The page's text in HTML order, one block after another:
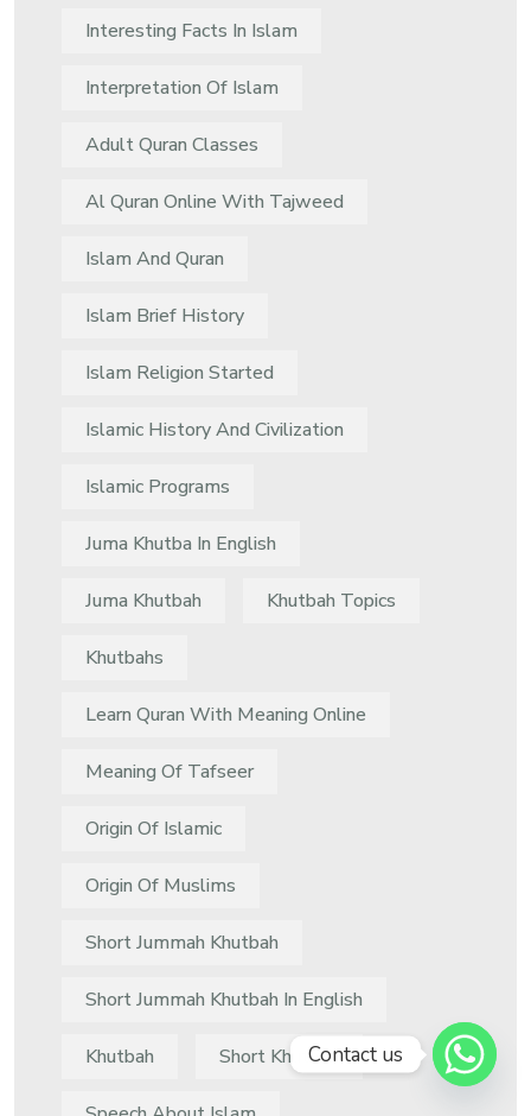
Interesting Facts In Islam
Interpretation Of Islam
Adult Quran Classes
Al Quran Online With Tajweed
Islam And Quran
Islam Brief History
Islam Religion Started
Islamic History And Civilization
Islamic Programs
Juma Khutba In English
Juma Khutbah Khutbah Topics
Khutbahs
Learn Quran With Meaning Online
Meaning Of Tafseer
Origin Of Islamic
Origin Of Muslims
Short Jummah Khutbah
Short Jummah Khutbah In English
Khutbah Short KhutbahContact us